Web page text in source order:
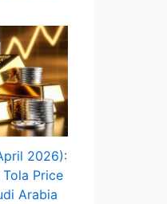
2026):
Tola Price
Arabia